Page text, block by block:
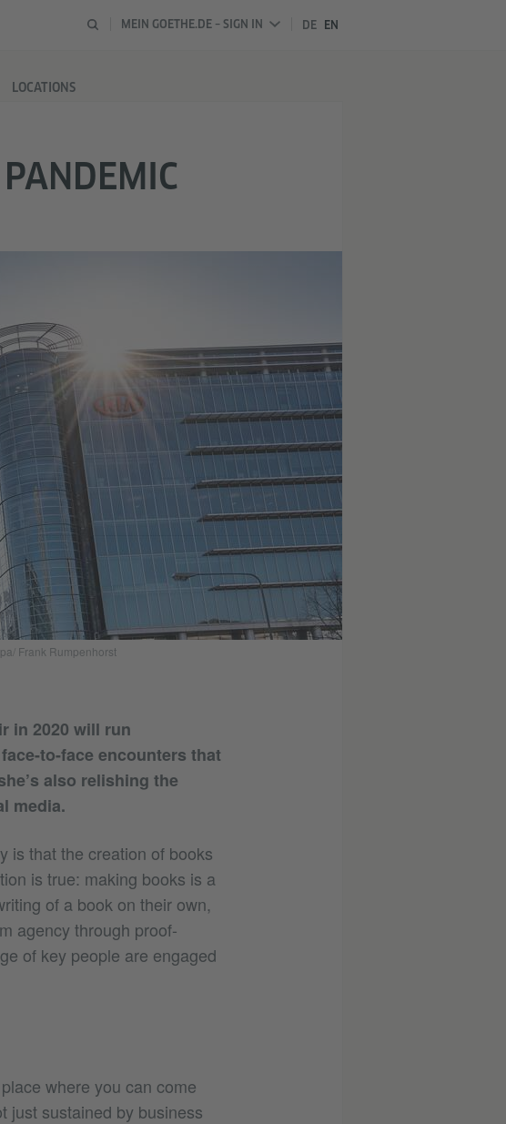
MEIN GOETHE.DE – SIGN IN DE EN
LOCATIONS
Frank Rumpenhorst
in 2020 will run
to-face encounters that
also relishing the
media.
is that the creation of books
is true: making books is a
of a book on their own,
agency through proof-
of key people are engaged
where you can come
just sustained by business